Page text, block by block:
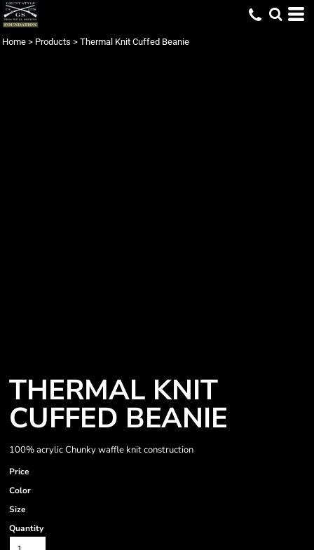
Home > Products > Thermal Knit Cuffed Beanie
THERMAL KNIT
CUFFED BEANIE
100% acrylic Chunky waffle knit construction
Price
Color
Size
Quantity